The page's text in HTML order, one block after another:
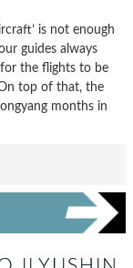
is not enough
guides always
for the flights to be
top of that, the
months in